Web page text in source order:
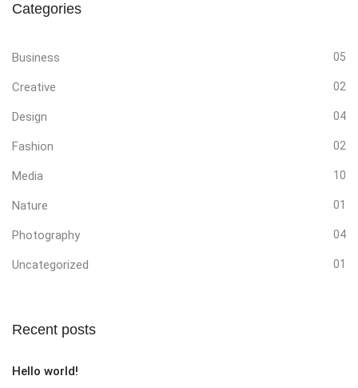
Categories
Business 05
Creative 02
Design 04
Fashion 02
Media 10
Nature 01
Photography 04
Uncategorized 01
Recent posts
Hello world!